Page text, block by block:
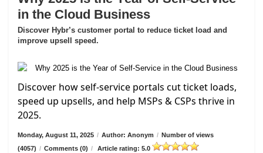
in the Cloud Business
Discover Hybr’s customer portal to reduce ticket load and
improve upsell speed.
Discover how self-service portals cut ticket loads,
speed up upsells, and help MSPs & CSPs thrive in
2025.
Monday, August 11, 2025 / Author: Anonym / Number of views
(4057) / Comments (0) / Article rating: 5.0